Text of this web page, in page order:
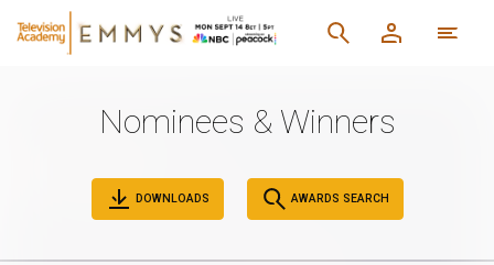
Nominees & Winners
DOWNLOADS AWARDS SEARCH